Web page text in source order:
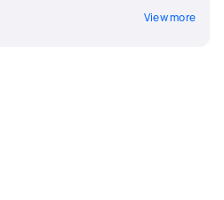
View more